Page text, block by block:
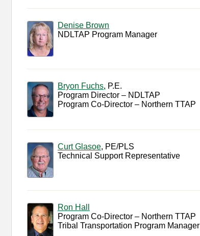
Denise Brown
NDLTAP Program Manager
Bryon Fuchs, P.E.
Program Director – NDLTAP
Program Co-Director – Northern TTAP
Curt Glasoe, PE/PLS
Technical Support Representative
Ron Hall
Program Co-Director – Northern TTAP
Tribal Transportation Program Manager